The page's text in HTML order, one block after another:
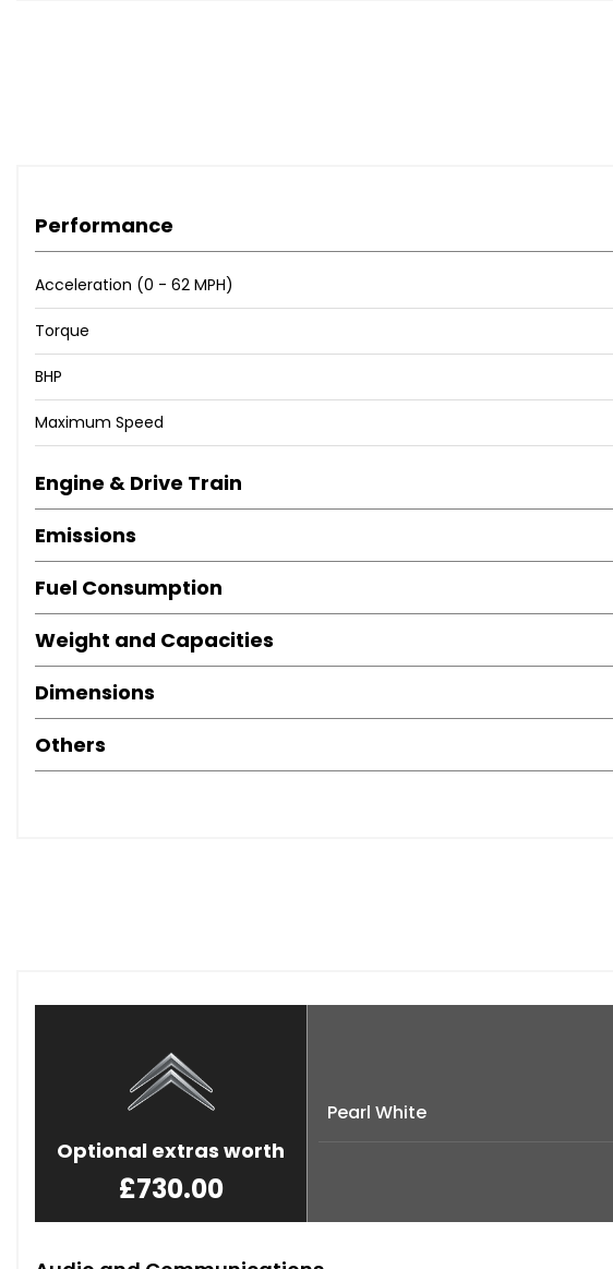
Performance
Acceleration (0 - 62 MPH)
Torque
BHP
Maximum Speed
Engine & Drive Train
Emissions
Fuel Consumption
Weight and Capacities
Dimensions
Others
Optional extras worth
£730.00
Pearl White